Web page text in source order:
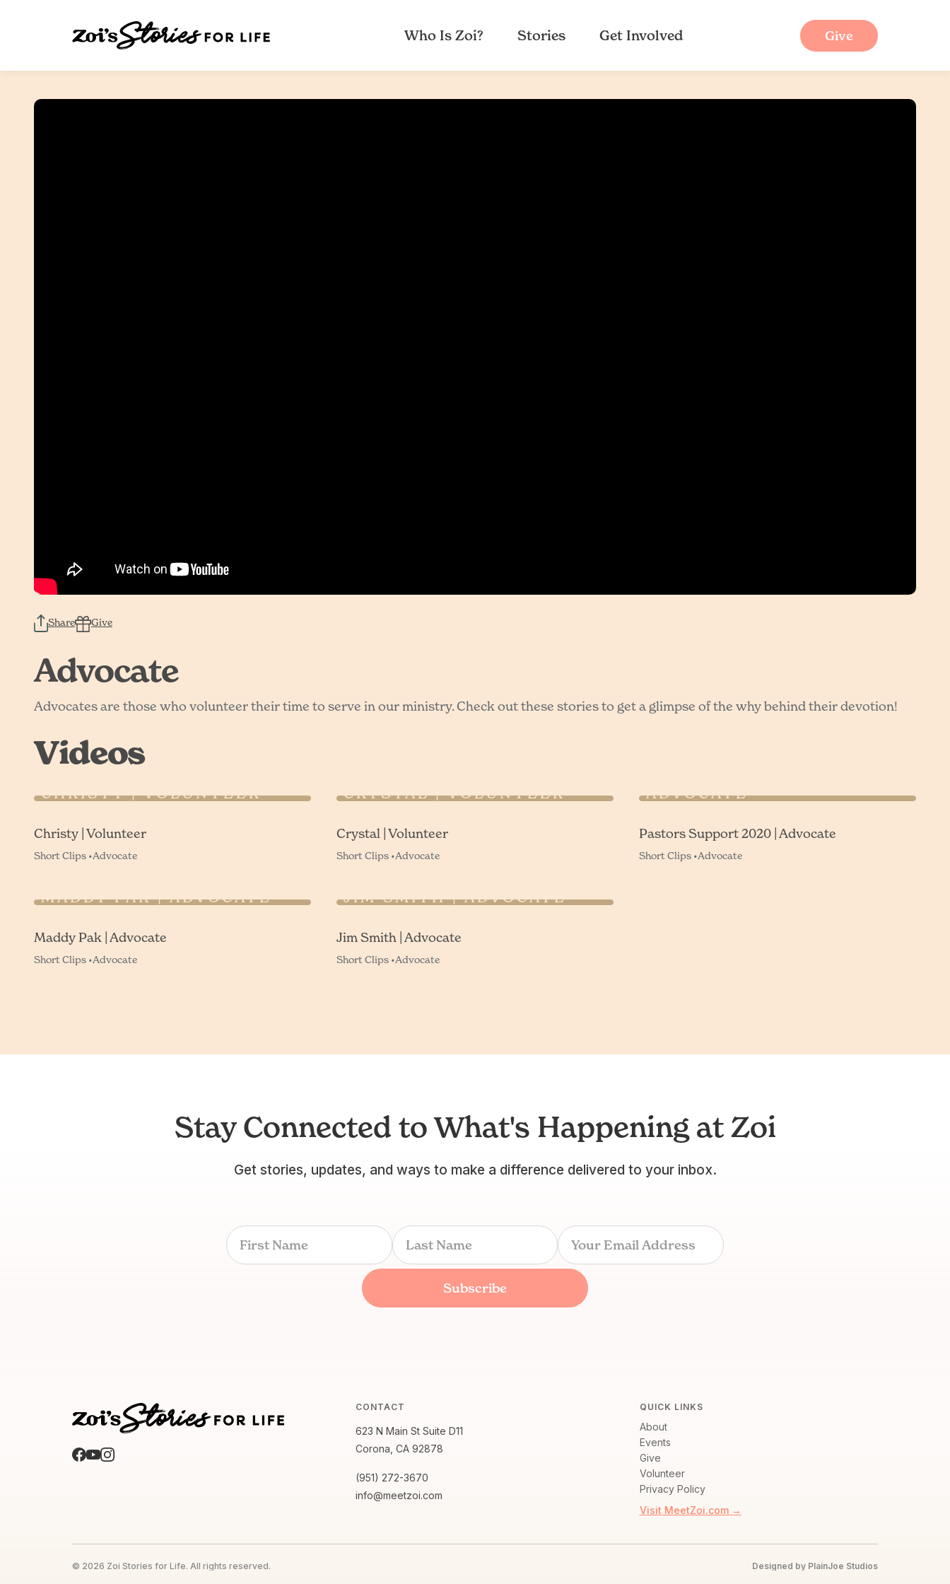
Who Is Zoi? Stories Get Involved Give
Share Give
Advocate
Advocates are those who volunteer their time to serve in our ministry. Check out these stories to get a glimpse of the why behind their devotion!
Videos
CHRISTY | VOLUNTEER
Christy | Volunteer
Short Clips •Advocate
CRYSTAL | VOLUNTEER
Crystal | Volunteer
Short Clips •Advocate
ADVOCATE
Pastors Support 2020 | Advocate
Short Clips •Advocate
MADDY PAK | ADVOCATE
Maddy Pak | Advocate
Short Clips •Advocate
JIM SMITH | ADVOCATE
Jim Smith | Advocate
Short Clips •Advocate
Stay Connected to What's Happening at Zoi
Get stories, updates, and ways to make a difference delivered to your inbox.
CONTACT
623 N Main St Suite D11
Corona, CA 92878
(951) 272-3670
info@meetzoi.com
QUICK LINKS
About
Events
Give
Volunteer
Privacy Policy
Visit MeetZoi.com →
© 2026 Zoi Stories for Life. All rights reserved. Designed by PlainJoe Studios